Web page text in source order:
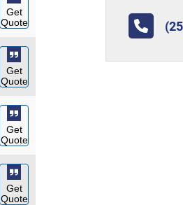
Get
Quote
Get
Quote
Get
Quote
Get
Quote